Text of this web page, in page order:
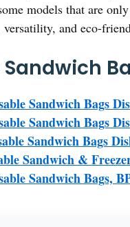
models that are
and eco-
Sandwich Bags
Sandwich Bags
Sandwich Bags
Sandwich &
Sandwich Bags,